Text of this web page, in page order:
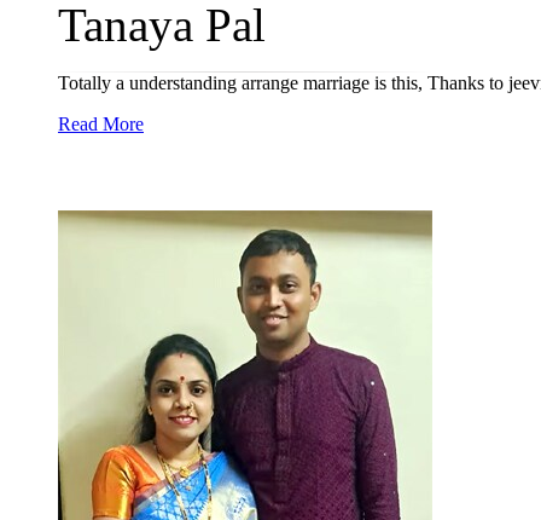
Tanaya Pal
Totally a understanding arrange marriage is this, Thanks to
Read More